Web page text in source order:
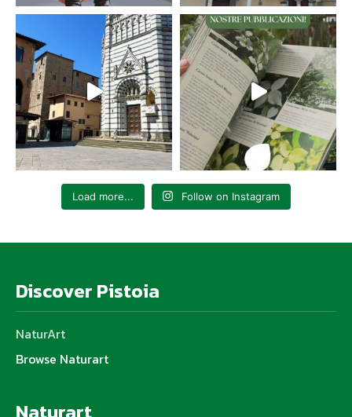
Load more... Follow on Instagram
Discover Pistoia
NaturArt
Browse Naturart